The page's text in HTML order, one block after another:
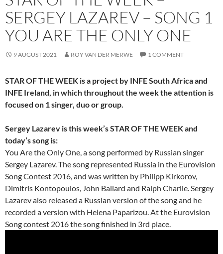
SERGEY LAZAREV – SONG 1
YOU ARE THE ONLY ONE
9 AUGUST 2021 ROY VAN DER MERWE 1 COMMENT
STAR OF THE WEEK is a project by INFE South Africa and
INFE Ireland, in which throughout the week the attention is
focused on 1 singer, duo or group.
Sergey Lazarev is this week’s STAR OF THE WEEK and
today’s song is:
You Are the Only One, a song performed by Russian singer
Sergey Lazarev. The song represented Russia in the Eurovision
Song Contest 2016, and was written by Philipp Kirkorov,
Dimitris Kontopoulos, John Ballard and Ralph Charlie. Sergey
Lazarev also released a Russian version of the song and he
recorded a version with Helena Paparizou. At the Eurovision
Song contest 2016 the song finished in 3rd place.